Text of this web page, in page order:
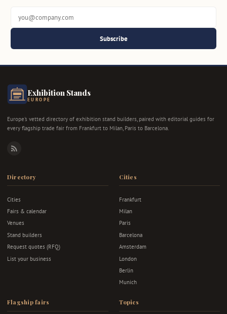
Subscribe
Exhibition Stands
EUROPE
Europe's vetted directory of exhibition stand builders, paired with editorial guides for
every flagship trade fair from Frankfurt to Milan, Paris to Barcelona.
RSS
Directory
Cities
Fairs & calendar
Venues
Stand builders
Request quotes (RFQ)
List your business
Cities
Frankfurt
Milan
Paris
Barcelona
Amsterdam
London
Berlin
Munich
Flagship fairs Topics